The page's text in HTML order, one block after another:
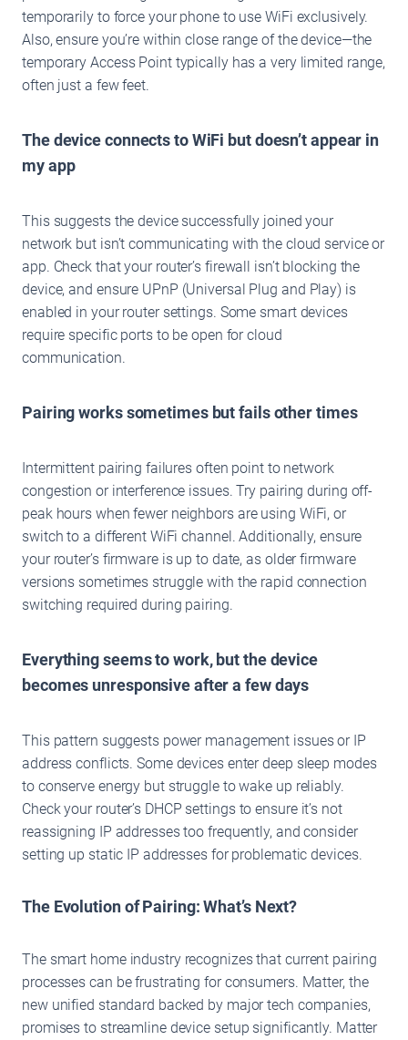
temporarily to force your phone to use WiFi exclusively.
Also, ensure you’re within close range of the device—the
temporary Access Point typically has a very limited range,
often just a few feet.
The device connects to WiFi but doesn’t appear in
my app
This suggests the device successfully joined your
network but isn’t communicating with the cloud service or
app. Check that your router’s firewall isn’t blocking the
device, and ensure UPnP (Universal Plug and Play) is
enabled in your router settings. Some smart devices
require specific ports to be open for cloud
communication.
Pairing works sometimes but fails other times
Intermittent pairing failures often point to network
congestion or interference issues. Try pairing during off-
peak hours when fewer neighbors are using WiFi, or
switch to a different WiFi channel. Additionally, ensure
your router’s firmware is up to date, as older firmware
versions sometimes struggle with the rapid connection
switching required during pairing.
Everything seems to work, but the device
becomes unresponsive after a few days
This pattern suggests power management issues or IP
address conflicts. Some devices enter deep sleep modes
to conserve energy but struggle to wake up reliably.
Check your router’s DHCP settings to ensure it’s not
reassigning IP addresses too frequently, and consider
setting up static IP addresses for problematic devices.
The Evolution of Pairing: What’s Next?
The smart home industry recognizes that current pairing
processes can be frustrating for consumers. Matter, the
new unified standard backed by major tech companies,
promises to streamline device setup significantly. Matter